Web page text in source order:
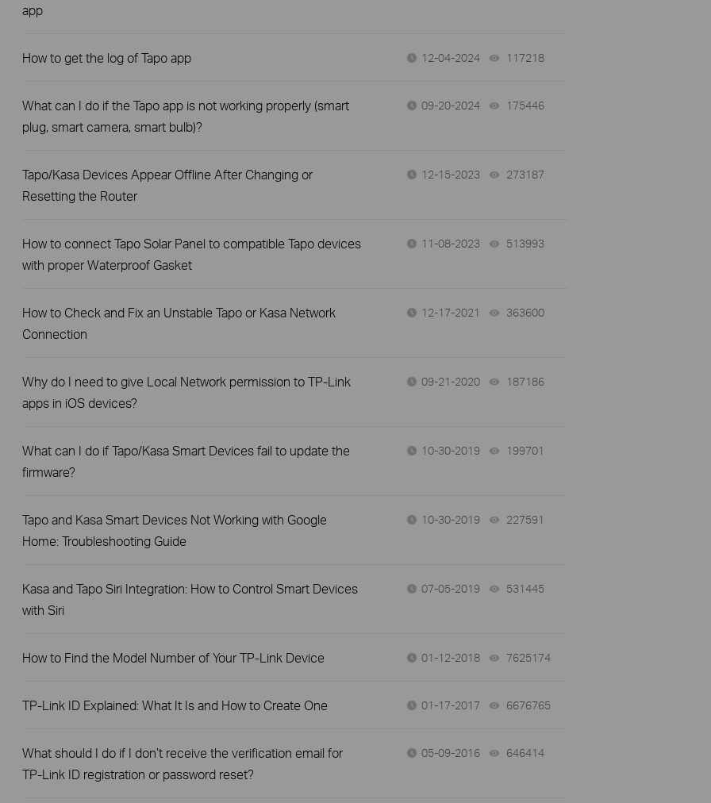
app
How to get the log of Tapo app 12-04-2024 117218
What can I do if the Tapo app is not working properly (smart
plug, smart camera, smart bulb)?
09-20-2024 175446
Tapo/Kasa Devices Appear Offline After Changing or
Resetting the Router
12-15-2023 273187
How to connect Tapo Solar Panel to compatible Tapo devices
with proper Waterproof Gasket
11-08-2023 513993
How to Check and Fix an Unstable Tapo or Kasa Network
Connection
12-17-2021 363600
Why do I need to give Local Network permission to TP-Link
apps in iOS devices?
09-21-2020 187186
What can I do if Tapo/Kasa Smart Devices fail to update the
firmware?
10-30-2019 199701
Tapo and Kasa Smart Devices Not Working with Google
Home: Troubleshooting Guide
10-30-2019 227591
Kasa and Tapo Siri Integration: How to Control Smart Devices
with Siri
07-05-2019 531445
How to Find the Model Number of Your TP-Link Device 01-12-2018 7625174
TP-Link ID Explained: What It Is and How to Create One 01-17-2017 6676765
What should I do if I don’t receive the verification email for
TP-Link ID registration or password reset?
05-09-2016 646414